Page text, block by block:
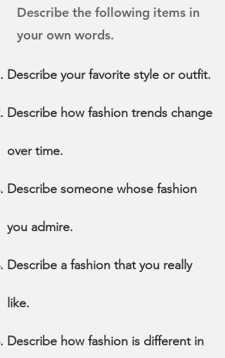
Describe the following items in
your own words.
Describe your favorite style or outfit.
Describe how fashion trends change
over time.
Describe someone whose fashion
you admire.
Describe a fashion that you really
like.
Describe how fashion is different in